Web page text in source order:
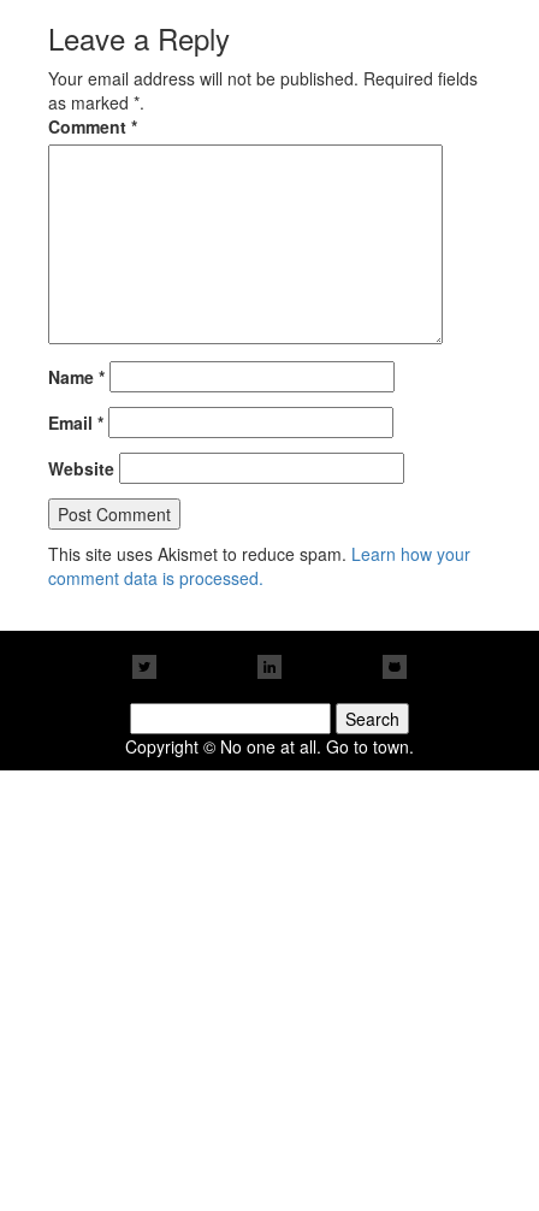
Leave a Reply
Your email address will not be published. Required fields
as marked *.
Comment *
Name *
Email *
Website
This site uses Akismet to reduce spam. Learn how your
comment data is processed.
for:
Copyright © No one at all. Go to town.